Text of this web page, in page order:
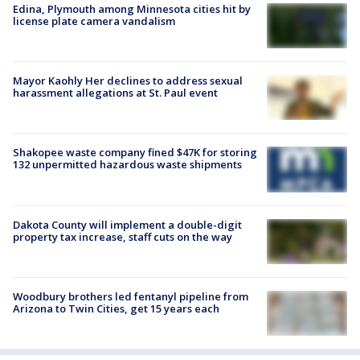
Edina, Plymouth among Minnesota cities hit by
license plate camera vandalism
Mayor Kaohly Her declines to address sexual
harassment allegations at St. Paul event
Shakopee waste company fined $47K for storing
132 unpermitted hazardous waste shipments
Dakota County will implement a double-digit
property tax increase, staff cuts on the way
Woodbury brothers led fentanyl pipeline from
Arizona to Twin Cities, get 15 years each